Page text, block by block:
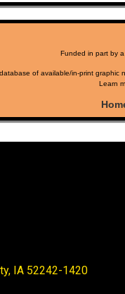
Funded in part by
of available/in-print
Learn
IA 52242-1420